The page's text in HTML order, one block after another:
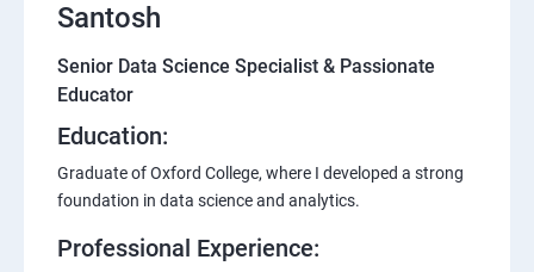
Santosh
Senior Data Science Specialist & Passionate
Educator
Education:
Graduate of Oxford College, where I developed a strong
foundation in data science and analytics.
Professional Experience: